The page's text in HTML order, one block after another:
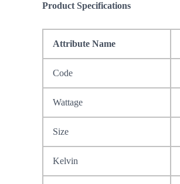
Product Specifications
Attribute Name
Code
Wattage
Size
Kelvin